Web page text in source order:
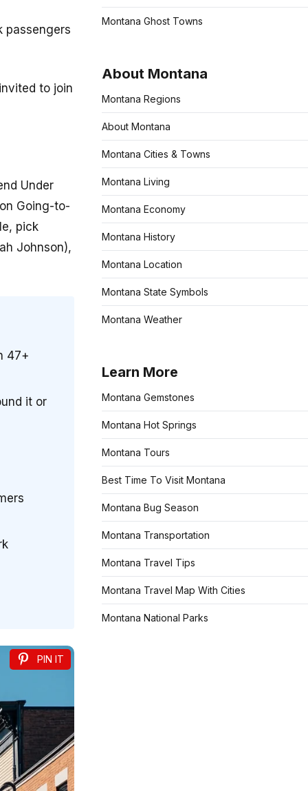
passengers
to join
Under
Going-to-
pick
Johnson),
47+
it or
PIN IT
Montana Ghost Towns
About Montana
Montana Regions
About Montana
Montana Cities & Towns
Montana Living
Montana Economy
Montana History
Montana Location
Montana State Symbols
Montana Weather
Learn More
Montana Gemstones
Montana Hot Springs
Montana Tours
Best Time To Visit Montana
Montana Bug Season
Montana Transportation
Montana Travel Tips
Montana Travel Map With Cities
Montana National Parks